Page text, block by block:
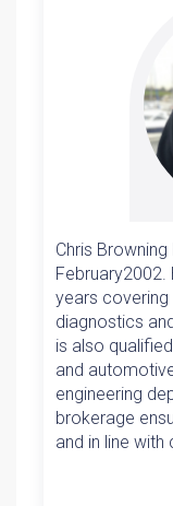
Chris
February2002.
years
diagnostics
is also
and
engineering
brokerage
and in line